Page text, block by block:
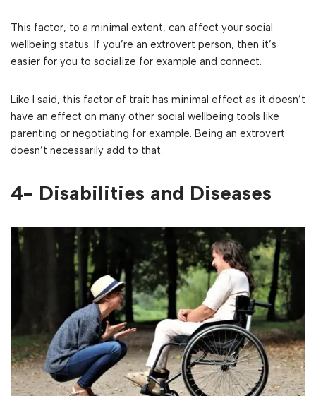
This factor, to a minimal extent, can affect your social
wellbeing status. If you’re an extrovert person, then it’s
easier for you to socialize for example and connect.
Like I said, this factor of trait has minimal effect as it doesn’t
have an effect on many other social wellbeing tools like
parenting or negotiating for example. Being an extrovert
doesn’t necessarily add to that.
4- Disabilities and Diseases